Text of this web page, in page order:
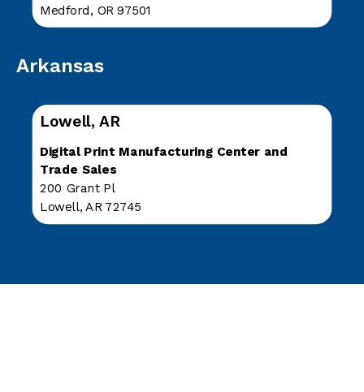
Medford, OR 97501
Arkansas
Lowell, AR
Digital Print Manufacturing Center and
Trade Sales
200 Grant Pl
Lowell, AR 72745